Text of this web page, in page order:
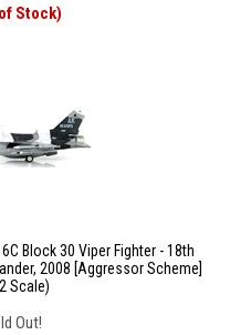
Stock)
Block 30 Viper Fighter - 18th
2008 [Aggressor Scheme]
Scale)
Out!